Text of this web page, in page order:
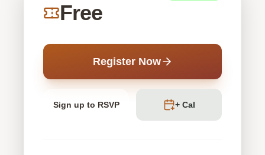
Free
Register Now
Sign up to RSVP + Cal